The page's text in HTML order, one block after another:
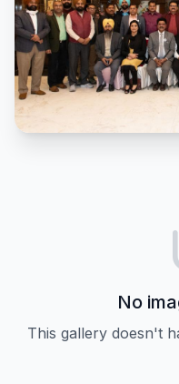
No
This gallery doesn't